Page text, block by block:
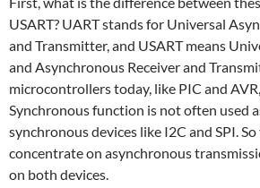
USART? UART stands for Universal
and Transmitter, and USART means
and Asynchronous Receiver and
microcontrollers today, like PIC and
Synchronous function is not often used
synchronous devices like I2C and SPI.
concentrate on asynchronous
on both devices.